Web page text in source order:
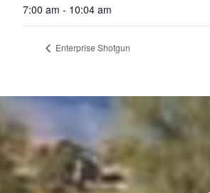
7:00 am - 10:04 am
Enterprise Shotgun